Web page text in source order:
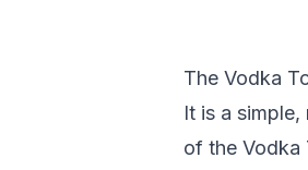
The Vodka
It is a
of the Vodka